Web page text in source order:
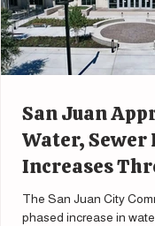
San Juan
Water, Sewer
Increases
The San Juan City
phased increase in